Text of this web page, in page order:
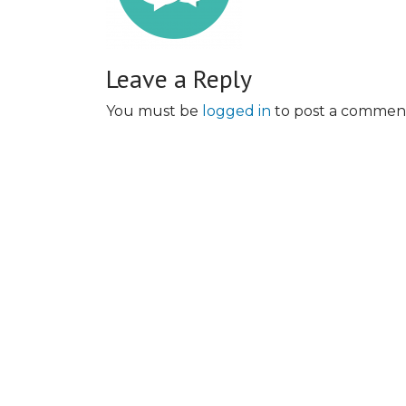
Leave a Reply
You must be logged in to post a